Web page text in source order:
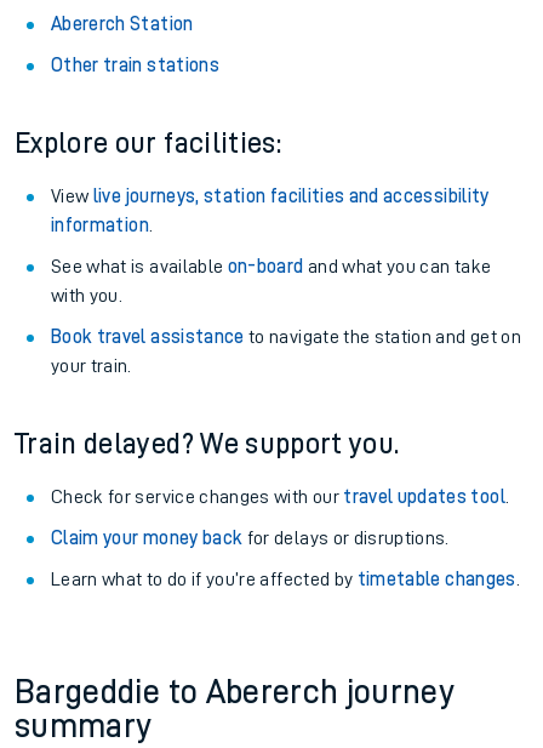
Abererch Station
Other train stations
Explore our facilities:
View live journeys, station facilities and accessibility
information.
See what is available on-board and what you can take
with you.
Book travel assistance to navigate the station and get on
your train.
Train delayed? We support you.
Check for service changes with our travel updates tool.
Claim your money back for delays or disruptions.
Learn what to do if you’re affected by timetable changes
Bargeddie to Abererch journey
summary